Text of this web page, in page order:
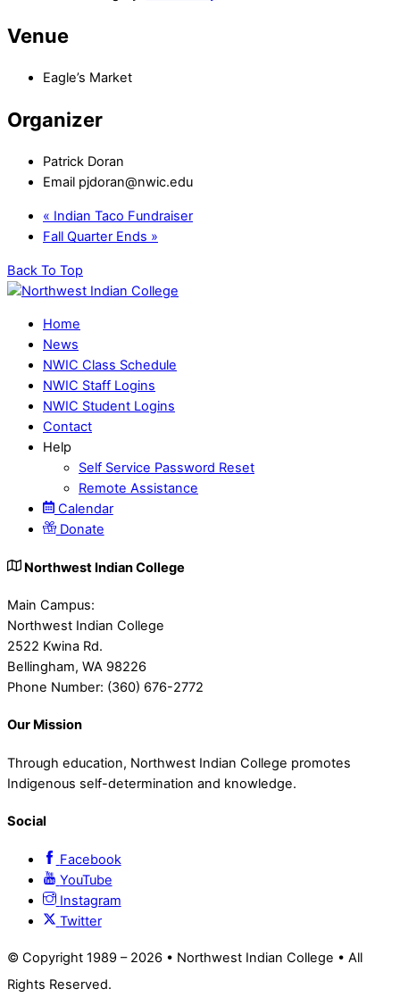
Venue
Eagle’s Market
Organizer
Patrick Doran
Email pjdoran@nwic.edu
« Indian Taco Fundraiser
Fall Quarter Ends »
Back To Top
Home
News
NWIC Class Schedule
NWIC Staff Logins
NWIC Student Logins
Contact
Help
Self Service Password Reset
Remote Assistance
Calendar
Donate
Northwest Indian College
Main Campus:
Northwest Indian College
2522 Kwina Rd.
Bellingham, WA 98226
Phone Number: (360) 676-2772
Our Mission
Through education, Northwest Indian College promotes
Indigenous self-determination and knowledge.
Social
Facebook
YouTube
Instagram
Twitter
© Copyright 1989 – 2026 • Northwest Indian College • All
Rights Reserved.